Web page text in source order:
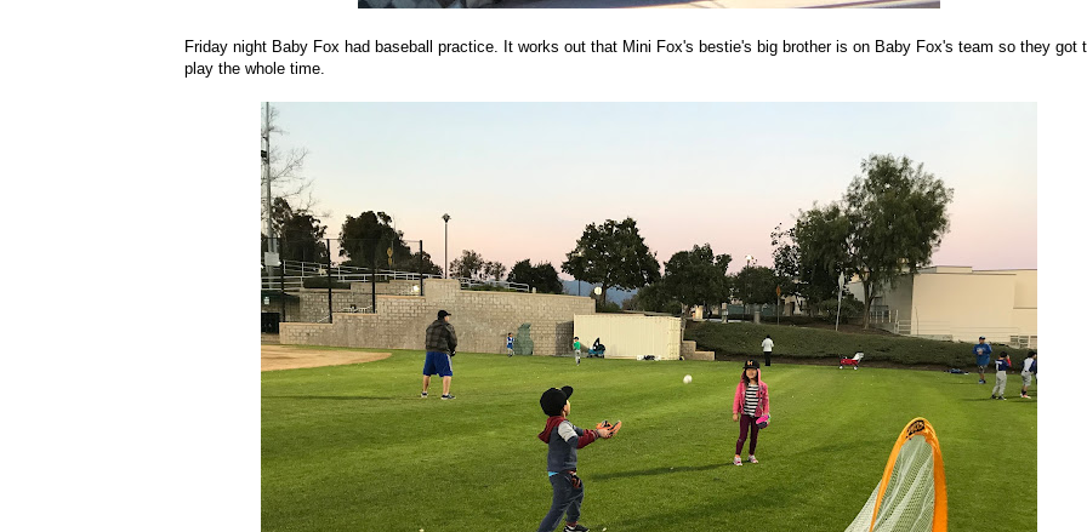
Friday night Baby Fox had baseball practice. It works out that Mini Fox's bestie's big brother is on Baby Fox's team so they got
play the whole time.